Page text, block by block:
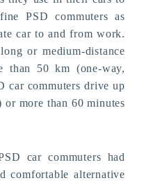
PSD commuters as
car to and from work.
or medium-distance
than 50 km (one-way,
car commuters drive up
more than 60 minutes
car commuters had
comfortable alternative